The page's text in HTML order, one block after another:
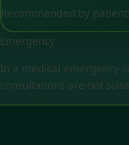
Recommended by
Emergency
In a medical emergency
consultations are not